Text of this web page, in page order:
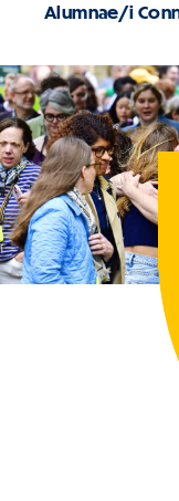
Alumnae/i